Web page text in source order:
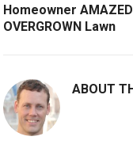
Homeowner
OVERGROWN Lawn
ABOUT